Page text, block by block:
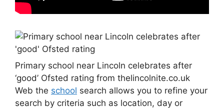
Primary school near Lincoln celebrates after
‘good’ Ofsted rating from thelincolnite.co.uk
Web the school search allows you to refine your
search by criteria such as location, day or